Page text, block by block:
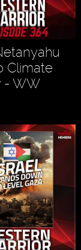
Climate
- WW